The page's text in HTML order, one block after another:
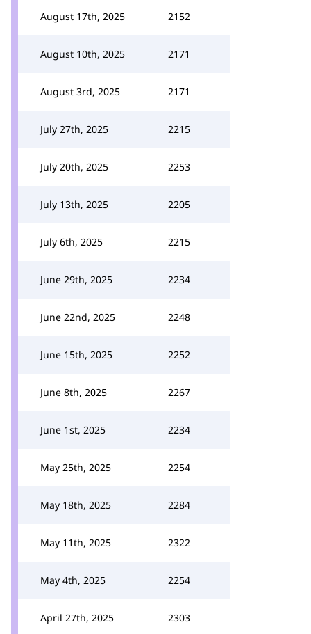
August 17th, 2025 2152
August 10th, 2025 2171
August 3rd, 2025 2171
July 27th, 2025 2215
July 20th, 2025 2253
July 13th, 2025 2205
July 6th, 2025 2215
June 29th, 2025 2234
June 22nd, 2025 2248
June 15th, 2025 2252
June 8th, 2025 2267
June 1st, 2025 2234
May 25th, 2025 2254
May 18th, 2025 2284
May 11th, 2025 2322
May 4th, 2025 2254
April 27th, 2025 2303